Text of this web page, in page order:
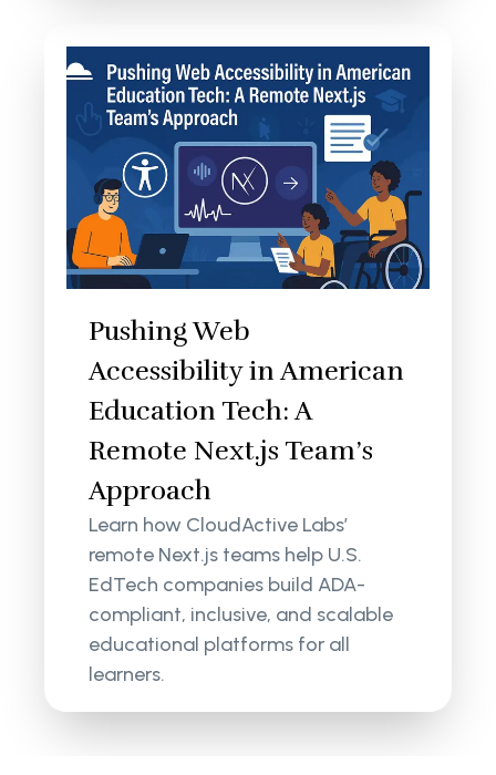
Pushing Web
Accessibility in American
Education Tech: A
Remote Next.js Team’s
Approach
Learn how CloudActive Labs’
remote Next.js teams help U.S.
EdTech companies build ADA-
compliant, inclusive, and scalable
educational platforms for all
learners.